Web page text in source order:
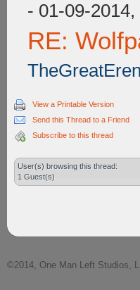
- 01-09-2014,
RE:
View a Printable Version
Send this Thread to a Friend
Subscribe to this thread
User(s) browsing this thread:
1 Guest(s)
©2014, One Man Left Studios,